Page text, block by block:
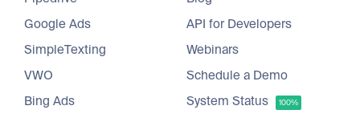
Google Ads
SimpleTexting
VWO
Bing Ads
API for Developers
Webinars
Schedule a Demo
System Status
100%